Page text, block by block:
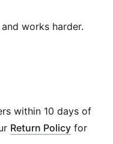
works harder.
with dryCELL
Soft and
every run,
dryCELL fabrics
to help keep you
within 10 days of
Return Policy for